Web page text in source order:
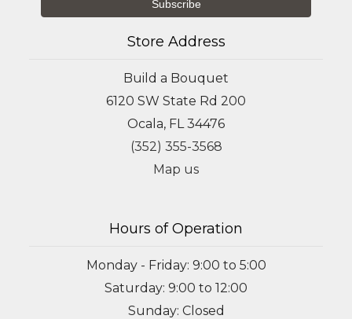
Store Address
Build a Bouquet
6120 SW State Rd 200
Ocala, FL 34476
(352) 355-3568
Map us
Hours of Operation
Monday - Friday: 9:00 to 5:00
Saturday: 9:00 to 12:00
Sunday: Closed